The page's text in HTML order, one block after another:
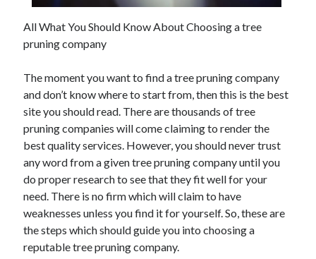
May 2026
August 2024
September 2023
July 2023
November 2022
July 2022
November 2021
October 2021
September 2021
August 2021
July 2021
All What You Should Know About Choosing a tree
pruning company
The moment you want to find a tree pruning company
and don’t know where to start from, then this is the best
site you should read. There are thousands of tree
pruning companies will come claiming to render the
best quality services. However, you should never trust
any word from a given tree pruning company until you
do proper research to see that they fit well for your
need. There is no firm which will claim to have
weaknesses unless you find it for yourself. So, these are
the steps which should guide you into choosing a
reputable tree pruning company.